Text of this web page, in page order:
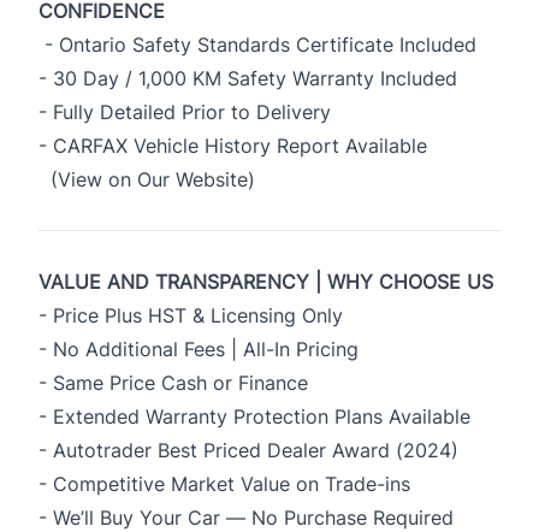
CONFIDENCE
- Ontario Safety Standards Certificate Included
- 30 Day / 1,000 KM Safety Warranty Included
- Fully Detailed Prior to Delivery
- CARFAX Vehicle History Report Available
(View on Our Website)
VALUE AND TRANSPARENCY | WHY CHOOSE US
- Price Plus HST & Licensing Only
- No Additional Fees | All-In Pricing
- Same Price Cash or Finance
- Extended Warranty Protection Plans Available
- Autotrader Best Priced Dealer Award (2024)
- Competitive Market Value on Trade-ins
- We’ll Buy Your Car — No Purchase Required